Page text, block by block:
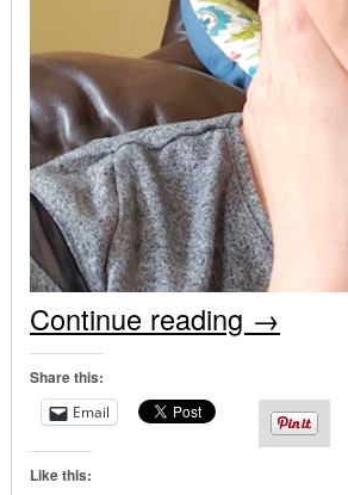
Continue reading →
Share this:
Email
Like this: